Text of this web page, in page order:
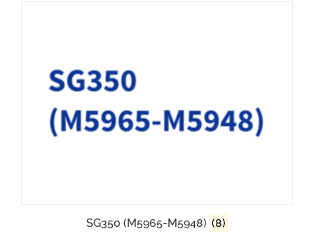
SG350 (M5965-M5948) (8)